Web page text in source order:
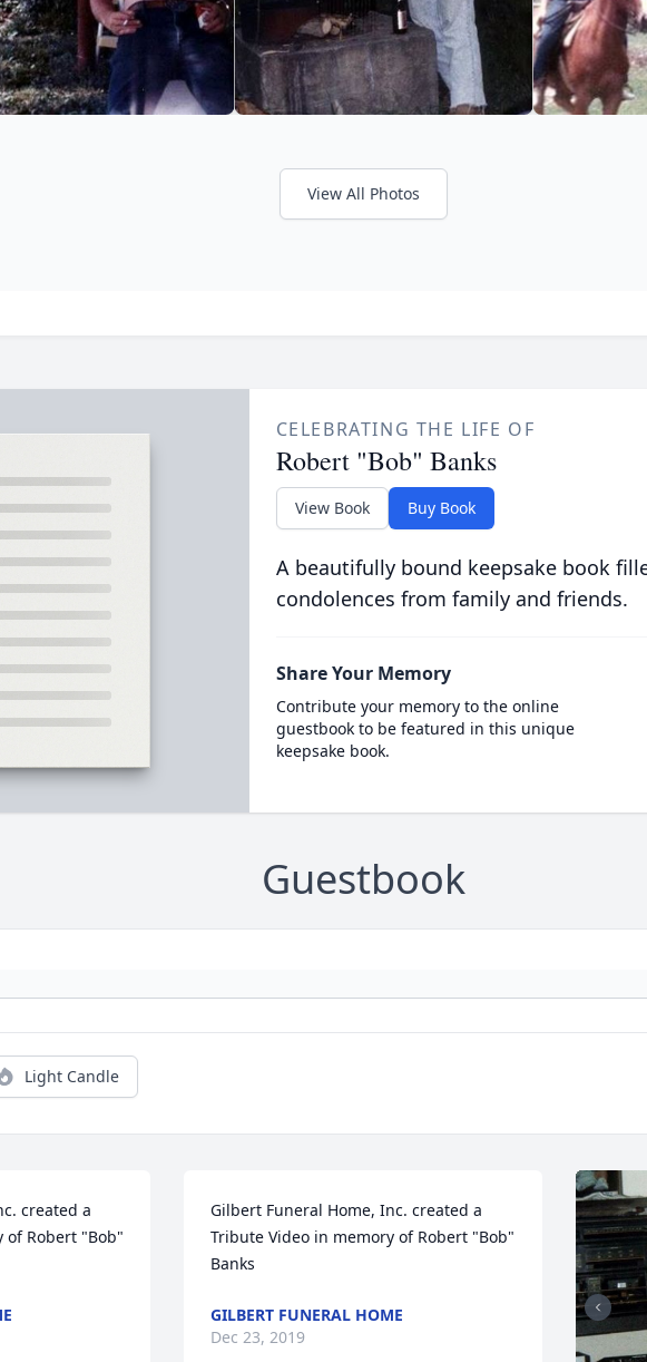
View All Photos
CELEBRATING THE LIFE OF
Robert "Bob" Banks
View Book Buy Book
A beautifully bound keepsake book
condolences from family and friends.
Share Your Memory
Contribute your memory to the online
guestbook to be featured in this unique
keepsake book.
Guestbook
Light Candle
created a
of Robert "Bob"
Gilbert Funeral Home, Inc. created a
Tribute Video in memory of Robert "Bob"
Banks
GILBERT FUNERAL HOME
Dec 23, 2019